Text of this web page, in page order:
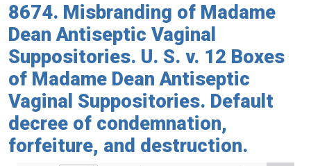
8674. Misbranding of Madame
Dean Antiseptic Vaginal
Suppositories. U. S. v. 12 Boxes
of Madame Dean Antiseptic
Vaginal Suppositories. Default
decree of condemnation,
forfeiture, and destruction.